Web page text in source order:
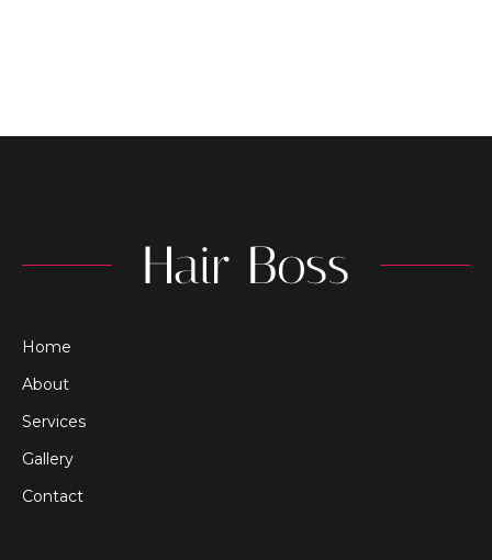
Home
About
Services
Gallery
Contact